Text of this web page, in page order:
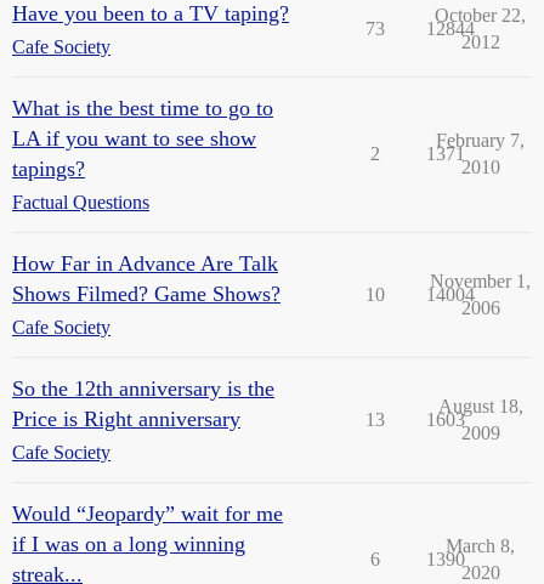
Have you been to a TV taping?
Cafe Society
73 12844
October 22,
2012
What is the best time to go to
LA if you want to see show
tapings?
Factual Questions
2 1371
February 7,
2010
How Far in Advance Are Talk
Shows Filmed? Game Shows?
Cafe Society
10 14004
November 1,
2006
So the 12th anniversary is the
Price is Right anniversary
Cafe Society
13 1603
August 18,
2009
Would “Jeopardy” wait for me
if I was on a long winning
streak...
6 1390
March 8,
2020